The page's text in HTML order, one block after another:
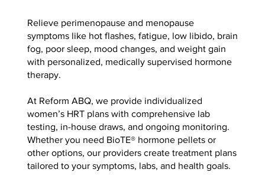
Relieve perimenopause and menopause
symptoms like hot flashes, fatigue, low libido, brain
fog, poor sleep, mood changes, and weight gain
with personalized, medically supervised hormone
therapy.
At Reform ABQ, we provide individualized
women’s HRT plans with comprehensive lab
testing, in-house draws, and ongoing monitoring.
Whether you need BioTE® hormone pellets or
other options, our providers create treatment plans
tailored to your symptoms, labs, and health goals.